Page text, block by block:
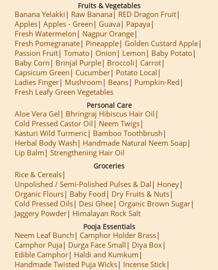
Fruits & Vegetables
Banana Yelakki Raw Banana
RED Dragon Fruit
Apples Apples - Green Guava
Papaya
Fresh Watermelon
Nagpur Orange
Fresh Pomegranate
Pineapple
Golden Custard Apple
Passion Fruit Tomato Onion Lemon
Baby Potato
Baby Corn
Brinjal Purple Broccoli
Carrot
Capsicum Green
Cucumber
Potato Local
Ladies Finger
Mushroom Beans
Pumpkin-Red
Fresh Leafy Green Vegetables
Personal Care
Aloe Vera Gel
Bhringraj Hibiscus Hair Oil
Cold Pressed Castor Oil
Neem Twigs
Kasturi Wild Turmeric
Bamboo Toothbrush
Herbal Body Wash
Handmade Natural Neem Soap
Lip Balm
Strengthening Hair Oil
Groceries
Rice & Cereals
Unpolished / Semi-Polished Pulses & Dal
Honey
Organic Flours
Baby Food
Dry Fruits & Nuts
Cold Pressed Oils
Desi Ghee
Organic Brown Sugar
Jaggery Powder
Himalayan Rock Salt
Pooja Essentials
Neem Leaf Bunch
Camphor Holder Brass
Camphor Puja
Durga Face Small
Diya Box
Edible Camphor
Haldi and Kumkum
Handmade Twisted Puja Wicks
Incense Stick